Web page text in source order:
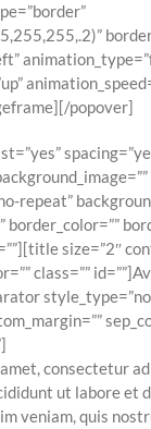
popover]
repeat”
border_color=””
size=”2″
class=””
consectetur
ut labore et
veniam, quis